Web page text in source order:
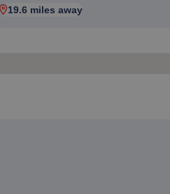
19.6 miles away